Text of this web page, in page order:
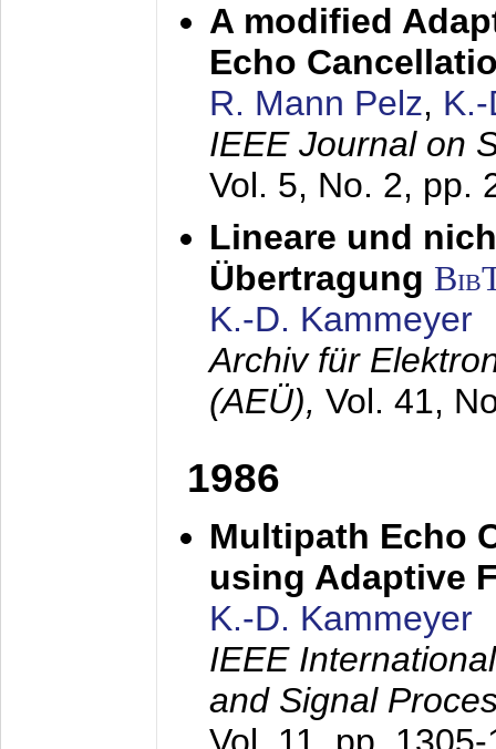
A modified
Echo
R. Mann Pelz,
IEEE Journal on
Vol. 5, No. 2, pp.
Lineare und
Übertragung
K.-D. Kammeyer
Archiv für
(AEÜ), Vol. 41,
1986
Multipath Echo
using Adaptive
K.-D. Kammeyer
IEEE
and Signal